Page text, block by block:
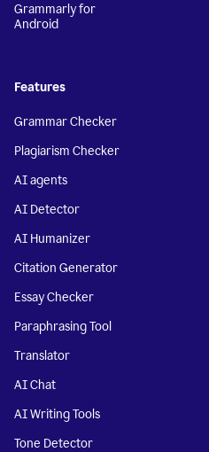
Grammarly for
Android
Features
Grammar Checker
Plagiarism Checker
AI agents
AI Detector
AI Humanizer
Citation Generator
Essay Checker
Paraphrasing Tool
Translator
AI Chat
AI Writing Tools
Tone Detector